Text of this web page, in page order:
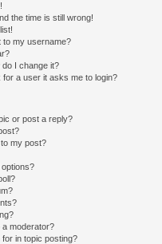
the time is still wrong!
to my username?
I change it?
for a user it asks me to login?
or post a reply?
my post?
options?
moderator?
for in topic posting?